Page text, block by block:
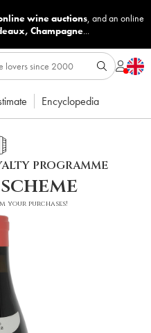
wine auctions, and an online
, Champagne...
Encyclopedia
PROGRAMME
your purchases!